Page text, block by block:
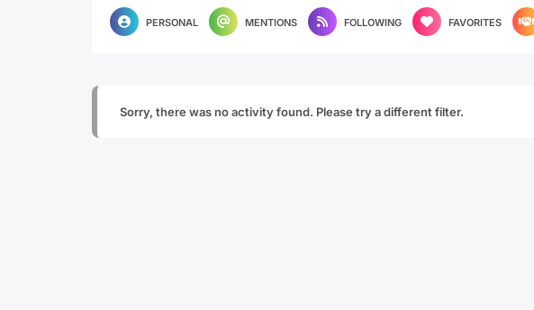
PERSONAL MENTIONS FOLLOWING FAVORITES
Sorry, there was no activity found. Please try a different filter.